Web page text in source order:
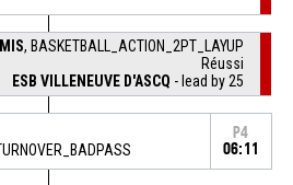
, BASKETBALL_ACTION_2PT_LAYUP
Réussi
ESB VILLENEUVE D'ASCQ - lead by 25
P4
06:11